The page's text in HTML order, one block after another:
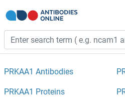
PRKAA1 Antibodies
PRKAA1 Proteins